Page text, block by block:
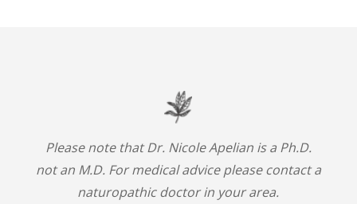
Please note that Dr. Nicole Apelian is a Ph.D.
not an M.D. For medical advice please contact a
naturopathic doctor in your area.